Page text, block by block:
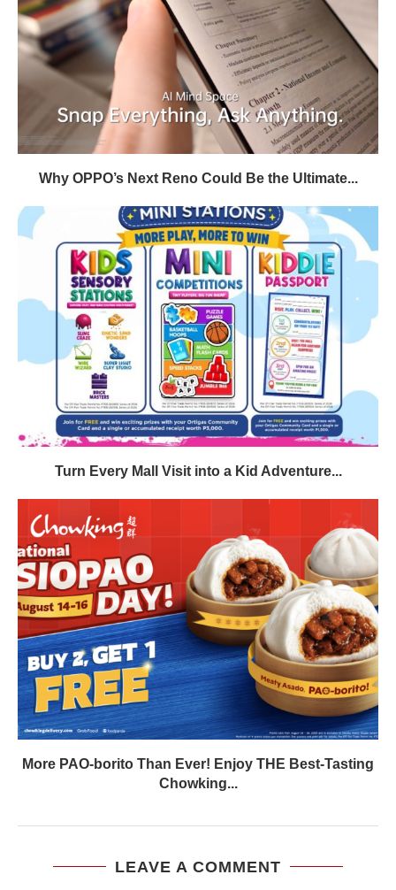
Why OPPO’s Next Reno Could Be the Ultimate...
Turn Every Mall Visit into a Kid Adventure...
More PAO-borito Than Ever! Enjoy THE Best-Tasting
Chowking...
LEAVE A COMMENT